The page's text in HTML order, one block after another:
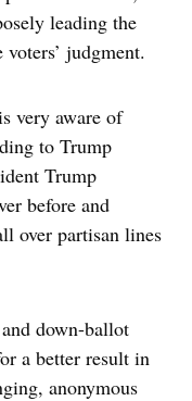
leading the
judgment.
very aware of
to Trump
Trump
before and
over partisan lines
down-ballot
a better result in
anonymous